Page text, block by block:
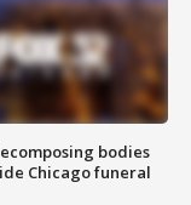
bodies
Chicago funeral